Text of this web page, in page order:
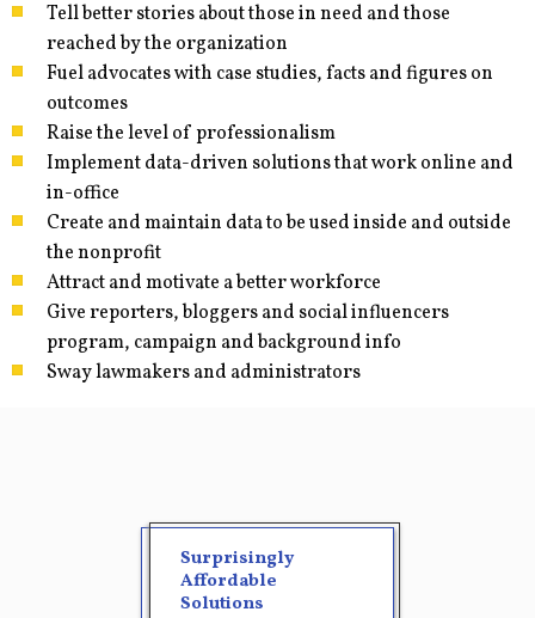
Tell better stories about those in need and those
reached by the organization
Fuel advocates with case studies, facts and figures on
outcomes
Raise the level of professionalism
Implement data-driven solutions that work online and
in-office
Create and maintain data to be used inside and outside
the nonprofit
Attract and motivate a better workforce
Give reporters, bloggers and social influencers
program, campaign and background info
Sway lawmakers and administrators
Surprisingly
Affordable
Solutions